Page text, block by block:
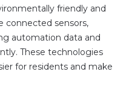
friendly and
connected sensors,
automation data and
These technologies
for residents and make